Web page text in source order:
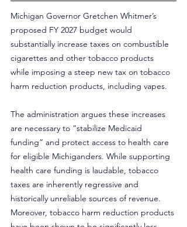
Michigan Governor Gretchen Whitmer’s
proposed FY 2027 budget would
substantially increase taxes on combustible
cigarettes and other tobacco products
while imposing a steep new tax on tobacco
harm reduction products, including vapes.
The administration argues these increases
are necessary to “stabilize Medicaid
funding” and protect access to health care
for eligible Michiganders. While supporting
health care funding is laudable, tobacco
taxes are inherently regressive and
historically unreliable sources of revenue.
Moreover, tobacco harm reduction products